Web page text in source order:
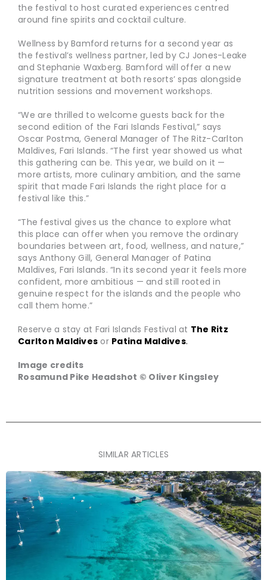
the festival to host curated experiences centred
around fine spirits and cocktail culture.
Wellness by Bamford returns for a second year as
the festival’s wellness partner, led by CJ Jones-Leake
and Stephanie Waxberg. Bamford will offer a new
signature treatment at both resorts’ spas alongside
nutrition sessions and movement workshops.
“We are thrilled to welcome guests back for the
second edition of the Fari Islands Festival,” says
Oscar Postma, General Manager of The Ritz-Carlton
Maldives, Fari Islands. “The first year showed us what
this gathering can be. This year, we build on it —
more artists, more culinary ambition, and the same
spirit that made Fari Islands the right place for a
festival like this.”
“The festival gives us the chance to explore what
this place can offer when you remove the ordinary
boundaries between art, food, wellness, and nature,”
says Anthony Gill, General Manager of Patina
Maldives, Fari Islands. “In its second year it feels more
confident, more ambitious — and still rooted in
genuine respect for the islands and the people who
call them home.”
Reserve a stay at Fari Islands Festival at The Ritz
Carlton Maldives or Patina Maldives.
Image credits
Rosamund Pike Headshot © Oliver Kingsley
SIMILAR ARTICLES